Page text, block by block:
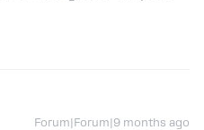
Forum|Forum|9 months ago